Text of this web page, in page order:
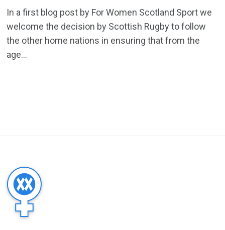
In a first blog post by For Women Scotland Sport we
welcome the decision by Scottish Rugby to follow
the other home nations in ensuring that from the
age...